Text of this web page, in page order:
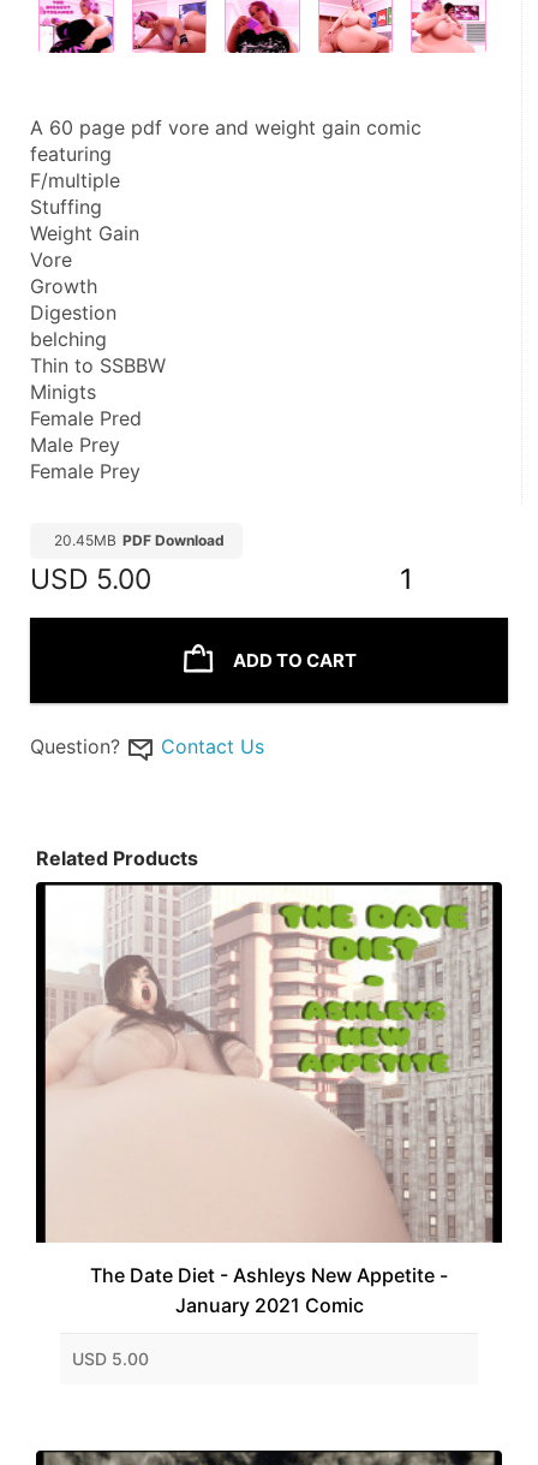
A 60 page pdf vore and weight gain comic
featuring
F/multiple
Stuffing
Weight Gain
Vore
Growth
Digestion
belching
Thin to SSBBW
Minigts
Female Pred
Male Prey
Female Prey
20.45MB PDF Download
USD 5.00 1
ADD TO CART
Question? Contact Us
Related Products
The Date Diet - Ashleys New Appetite -
January 2021 Comic
USD 5.00